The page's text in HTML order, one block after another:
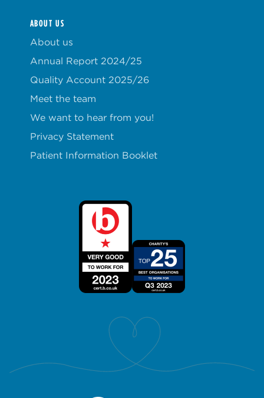
ABOUT US
About us
Annual Report 2024/25
Quality Account 2025/26
Meet the team
We want to hear from you!
Privacy Statement
Patient Information Booklet